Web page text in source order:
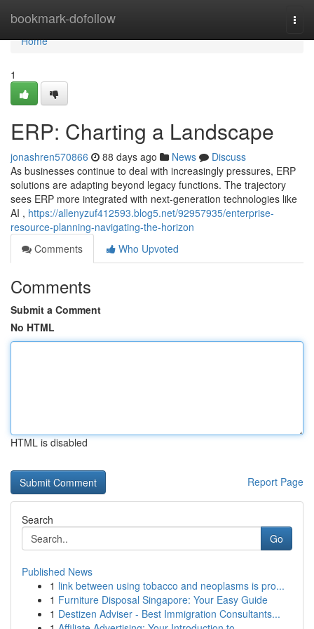
bookmark-dofollow
Home
Home
1
ERP: Charting a Landscape
jonashren570866 88 days ago News
Discuss
As businesses continue to deal with increasingly pressures, ERP
solutions are adapting beyond legacy functions. The trajectory
sees ERP more integrated with next-generation technologies like
AI , https://allenyzuf412593.blog5.net/92957935/enterprise-
resource-planning-navigating-the-horizon
Comments
Who Upvoted
Comments
Submit a Comment
No HTML
HTML is disabled
Report Page
Search
Go
Published News
1 link between using tobacco and neoplasms is pro...
1 Furniture Disposal Singapore: Your Easy Guide
1 Destizen Adviser - Best Immigration Consultants...